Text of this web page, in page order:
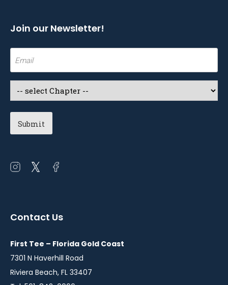
Join our Newsletter!
Email
(Required)
Select
a
Chapter
(Required)
Open
window
Open
window
Open
window
Contact Us
First Tee – Florida Gold Coast
7301 N Haverhill Road
Riviera Beach, FL 33407